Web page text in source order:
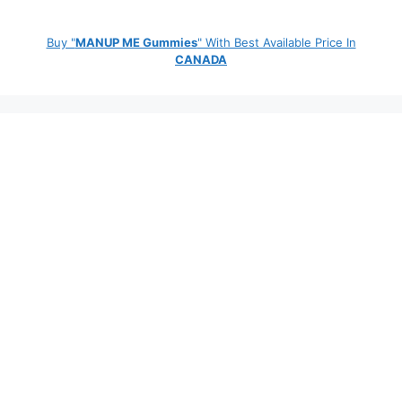
Buy "MANUP ME Gummies" With Best Available Price In
CANADA